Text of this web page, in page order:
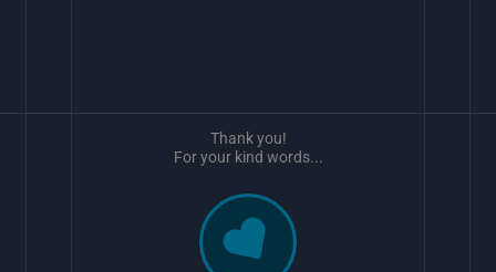
Thank you!
For your kind words...